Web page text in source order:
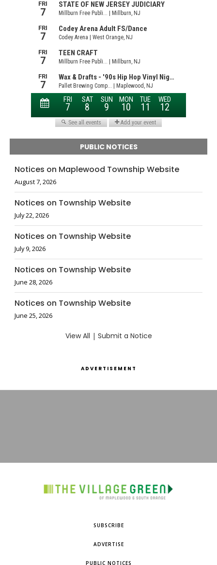
PUBLIC NOTICES
Notices on Maplewood Township Website
August 7, 2026
Notices on Township Website
July 22, 2026
Notices on Township Website
July 9, 2026
Notices on Township Website
June 28, 2026
Notices on Township Website
June 25, 2026
View All | Submit a Notice
ADVERTISEMENT
SUBSCRIBE
ADVERTISE
PUBLIC NOTICES